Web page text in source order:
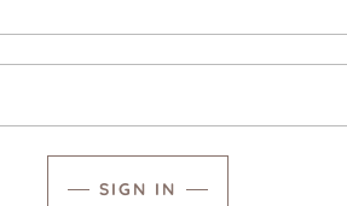
SIGN IN